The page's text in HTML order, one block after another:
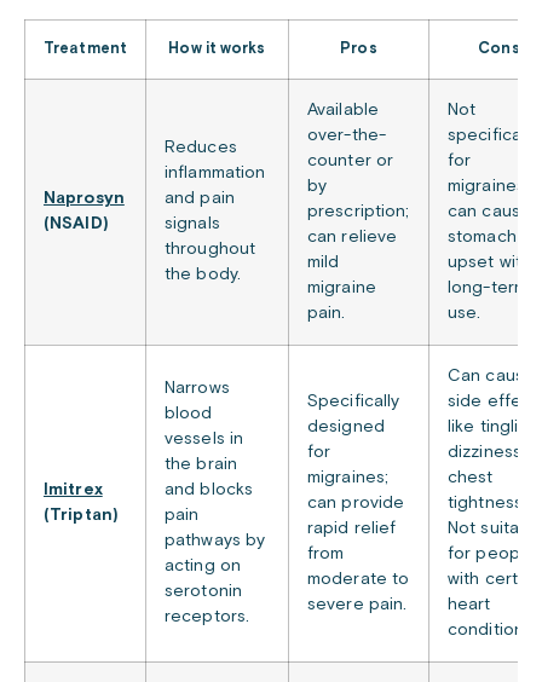
Treatment How it works Pros Cons
Naprosyn
(NSAID)
Reduces
inflammation
and pain
signals
throughout
the body.
Available
over-the-
counter or
by
prescription;
can relieve
mild
migraine
pain.
Not
specifically
for
migraines;
can cause
stomach
upset with
long-term
use.
Imitrex
(Triptan)
Narrows
blood
vessels in
the brain
and blocks
pain
pathways by
acting on
serotonin
receptors.
Specifically
designed
for
migraines;
can provide
rapid relief
from
moderate to
severe pain.
Can cause
side
like tingling,
dizziness,
chest
tightness.
Not
for people
with certain
heart
conditions.